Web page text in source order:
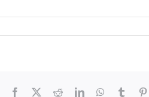
Facebook RedditLinkedInWhatsApp
Tumblr